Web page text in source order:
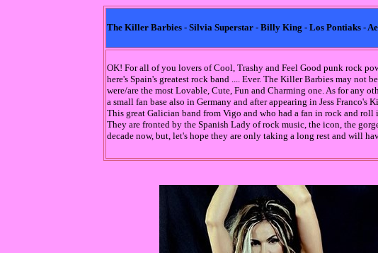
The Killer Barbies - Silvia Superstar - Billy King - Los Pontiaks -
OK! For all of you lovers of Cool, Trashy and Feel Good punk rock
here's Spain's greatest rock band .... Ever. The Killer Barbies may not
were/are the most Lovable, Cute, Fun and Charming one. As for any
a small fan base also in Germany and after appearing in Jess
This great Galician band from Vigo and who had a fan in rock and roll
They are fronted by the Spanish Lady of rock music, the icon, the
decade now, but, let's hope they are only taking a long rest and will